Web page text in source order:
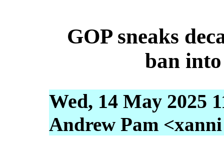
GOP sneaks
ban
Wed, 14 May 2025
Andrew Pam